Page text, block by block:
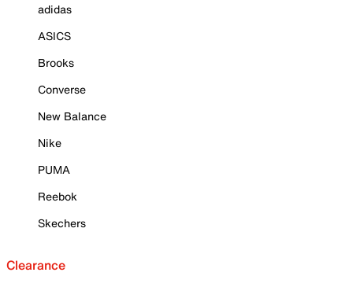
adidas
ASICS
Brooks
Converse
New Balance
Nike
PUMA
Reebok
Skechers
Clearance